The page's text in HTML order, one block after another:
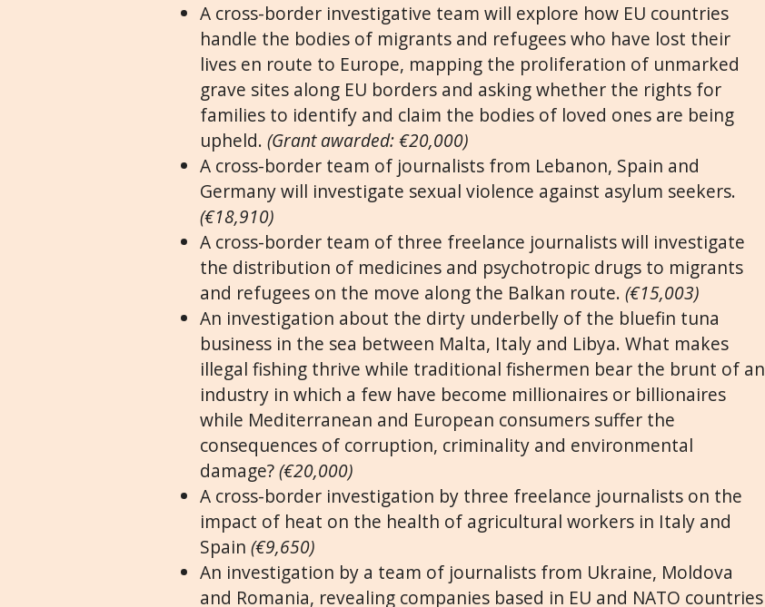
A cross-border investigative team will explore how EU countries
handle the bodies of migrants and refugees who have lost their
lives en route to Europe, mapping the proliferation of unmarked
grave sites along EU borders and asking whether the rights for
families to identify and claim the bodies of loved ones are being
upheld.(Grant awarded: €20,000)
A cross-border team of journalists from Lebanon, Spain and
Germany will investigate sexual violence against asylum seekers.
(€18,910)
A cross-border team of three freelance journalists will investigate
the distribution of medicines and psychotropic drugs to migrants
and refugees on the move along the Balkan route.(€15,003)
An investigation about the dirty underbelly of the bluefin tuna
business in the sea between Malta, Italy and Libya. What makes
illegal fishing thrive while traditional fishermen bear the brunt of an
industry in which a few have become millionaires or billionaires
while Mediterranean and European consumers suffer the
consequences of corruption, criminality and environmental
damage?(€20,000)
A cross-border investigation by three freelance journalists on the
impact of heat on the health of agricultural workers in Italy and
Spain(€9,650)
An investigation by a team of journalists from Ukraine, Moldova
and Romania, revealing companies based in EU and NATO countries